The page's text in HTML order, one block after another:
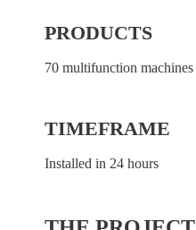
PRODUCTS
70 multifunction machines
TIMEFRAME
Installed in 24 hours